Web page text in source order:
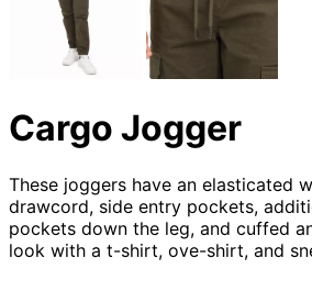
Cargo Jogger
These joggers have an elasticated
drawcord, side entry pockets,
pockets down the leg, and cuffed
look with a t-shirt, ove-shirt, and